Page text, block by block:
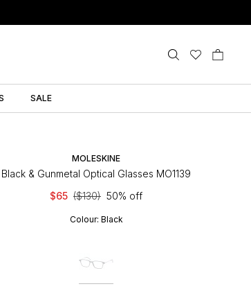
SALE
MOLESKINE
Black & Gunmetal Optical Glasses MO1139
$65 ($130) 50% off
Colour: Black